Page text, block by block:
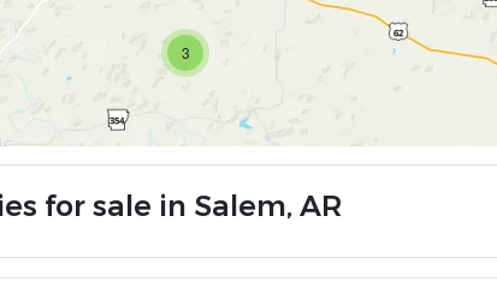
3
for sale in Salem, AR